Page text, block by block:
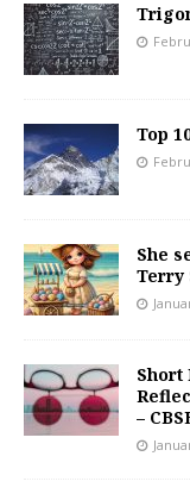
Top
She
Terry
Short
–